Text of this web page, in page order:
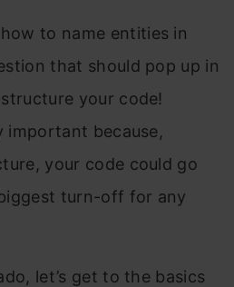
to name entities in
that should pop up in
your code!
important because,
your code could go
turn-off for any
let’s get to the basics